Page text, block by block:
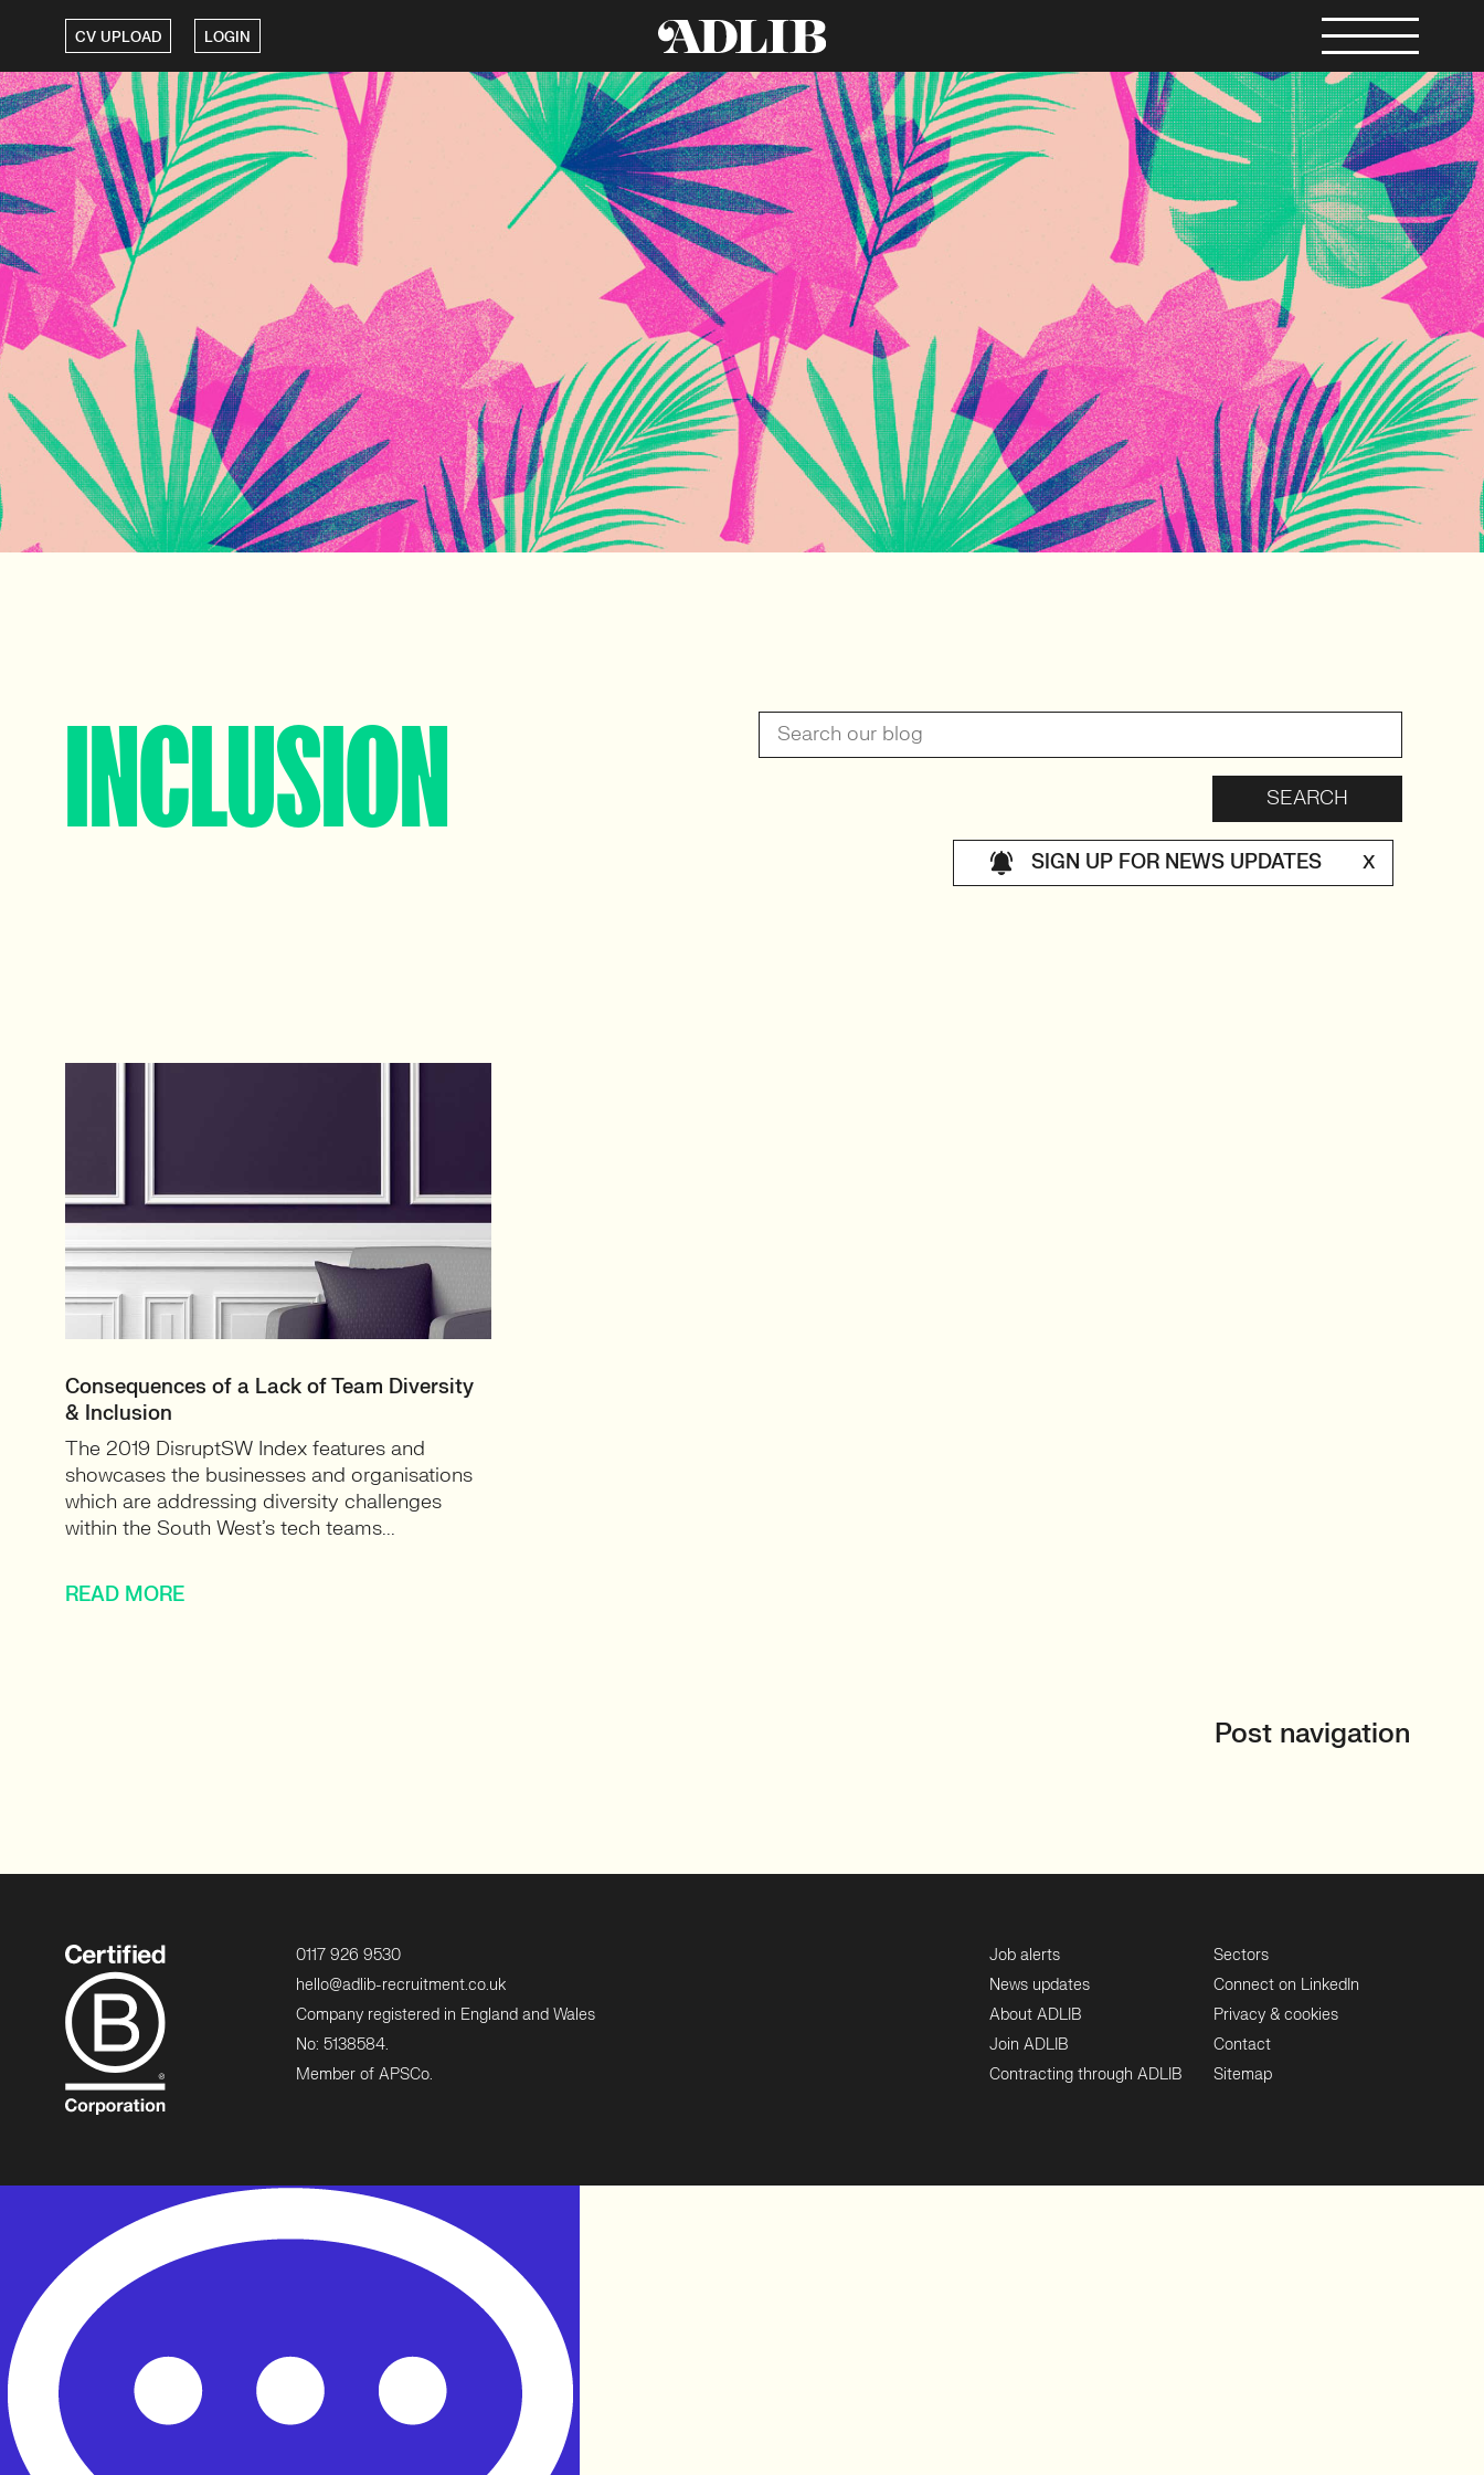
CV UPLOAD LOGIN
INCLUSION
SIGN UP FOR NEWS UPDATES X
Consequences of a Lack of Team Diversity
& Inclusion
The 2019 DisruptSW Index features and
showcases the businesses and organisations
which are addressing diversity challenges
within the South West’s tech teams...
READ MORE
Post navigation
0117 926 9530
hello@adlib-recruitment.co.uk
Company registered in England and Wales
No: 5138584.
Member of APSCo.
Job alerts
News updates
About ADLIB
Join ADLIB
Contracting through ADLIB
Sectors
Connect on LinkedIn
Privacy & cookies
Contact
Sitemap